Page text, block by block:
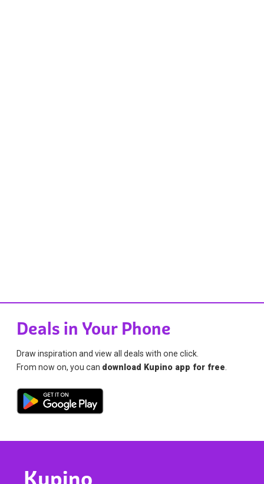
Deals in Your Phone
Draw inspiration and view all deals with one click.
From now on, you can download Kupino app for free.